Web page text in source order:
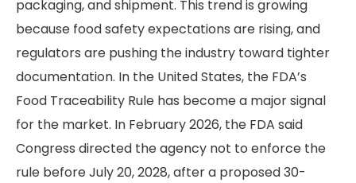
packaging, and shipment. This trend is growing
because food safety expectations are rising, and
regulators are pushing the industry toward tighter
documentation. In the United States, the FDA’s
Food Traceability Rule has become a major signal
for the market. In February 2026, the FDA said
Congress directed the agency not to enforce the
rule before July 20, 2028, after a proposed 30-